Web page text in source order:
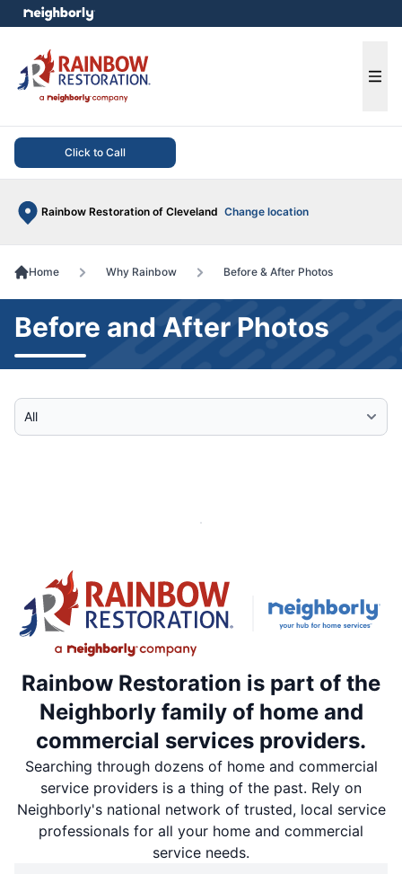
Click to Call
Rainbow Restoration of Cleveland Change location
menu
Home Why Rainbow Before & After Photos
Before and After Photos
Select Category
Rainbow Restoration is part of the
Neighborly family of home and
commercial services providers.
Searching through dozens of home and commercial
service providers is a thing of the past. Rely on
Neighborly's national network of trusted, local service
professionals for all your home and commercial
service needs.